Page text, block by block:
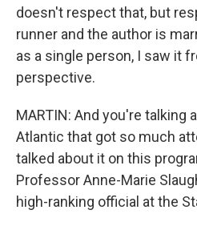
doesn't respect that, but
runner and the author is
as a single person, I saw it
perspective.
MARTIN: And you're talking
Atlantic that got so much
talked about it on this
Professor Anne-Marie
high-ranking official at the